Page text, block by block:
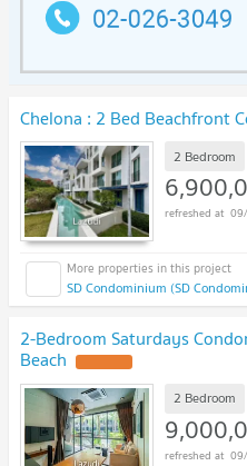
Chelona : 2 Bed Beachfront
2 Bedroom
SD Condominium (SD
2-Bedroom Saturdays
Beach
2 Bedroom